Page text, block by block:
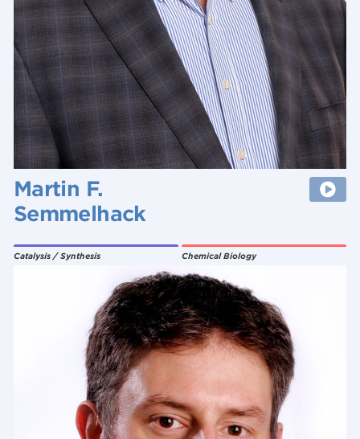
Martin F.
Semmelhack
Catalysis / Synthesis Chemical Biology